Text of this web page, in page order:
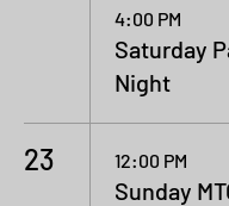
4:00 PM
Saturday
Night
23 12:00 PM
Sunday